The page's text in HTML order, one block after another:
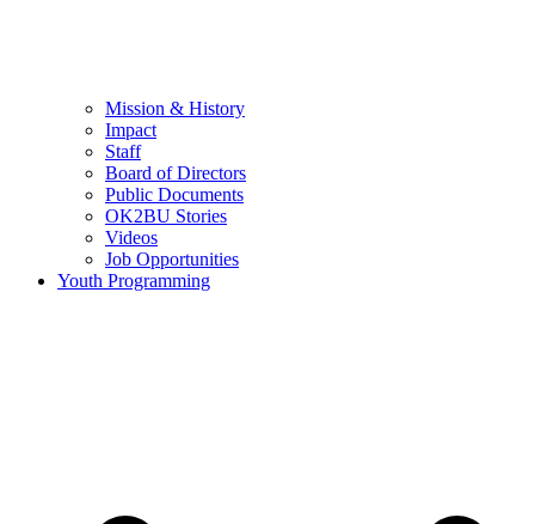
Mission & History
Impact
Staff
Board of Directors
Public Documents
OK2BU Stories
Videos
Job Opportunities
Youth Programming